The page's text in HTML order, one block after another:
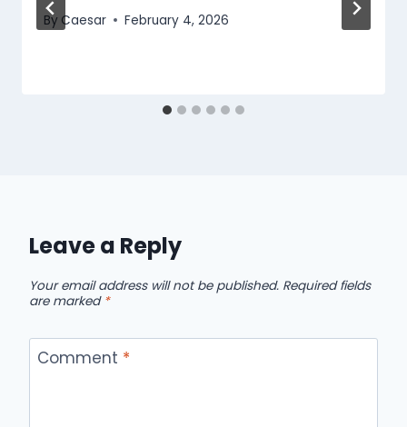
By Caesar February 4, 2026
Leave a Reply
Your email address will not be published. Required fields
are marked *
Comment *